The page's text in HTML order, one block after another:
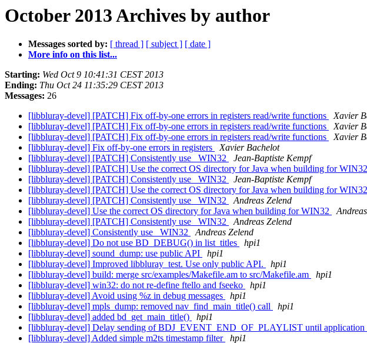
October 2013 Archives by author
Messages sorted by: [ thread ] [ subject ] [ date ]
More info on this list...
Starting: Wed Oct 9 10:41:31 CEST 2013
Ending: Thu Oct 24 11:35:29 CEST 2013
Messages: 26
[libbluray-devel] [PATCH] Fix off-by-one errors in registers read/write functions
Xavier
[libbluray-devel] [PATCH] Fix off-by-one errors in registers read/write functions
Xavier
[libbluray-devel] [PATCH] Fix off-by-one errors in registers read/write functions
Xavier
[libbluray-devel] Fix off-by-one errors in registers
Xavier Bachelot
[libbluray-devel] [PATCH] Consistently use _WIN32
Jean-Baptiste Kempf
[libbluray-devel] [PATCH] Use the correct OS directory for Java when building for WIN32
[libbluray-devel] [PATCH] Consistently use _WIN32
Jean-Baptiste Kempf
[libbluray-devel] [PATCH] Use the correct OS directory for Java when building for WIN32
[libbluray-devel] [PATCH] Consistently use _WIN32
Andreas Zelend
[libbluray-devel] Use the correct OS directory for Java when building for WIN32
[libbluray-devel] [PATCH] Consistently use _WIN32
Andreas Zelend
[libbluray-devel] Consistently use _WIN32
Andreas Zelend
[libbluray-devel] Do not use BD_DEBUG() in list_titles
hpi1
[libbluray-devel] sound_dump: use public API
hpi1
[libbluray-devel] Improved libbluray_test. Use only public API.
hpi1
[libbluray-devel] build: merge src/examples/Makefile.am to src/Makefile.am
hpi1
[libbluray-devel] win32: do not re-define ftello and fseeko
hpi1
[libbluray-devel] Avoid using %z in debug messages
hpi1
[libbluray-devel] mpls_dump: removed nav_find_main_title() call
hpi1
[libbluray-devel] added bd_get_main_title()
hpi1
[libbluray-devel] Delay sending of BDJ_EVENT_END_OF_PLAYLIST until application
[libbluray-devel] Added simple m2ts timestamp filter
hpi1